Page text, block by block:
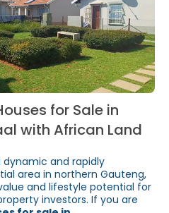
for Sale in
with African Land
dynamic and rapidly
area in northern Gauteng,
and lifestyle potential for
investors. If you are